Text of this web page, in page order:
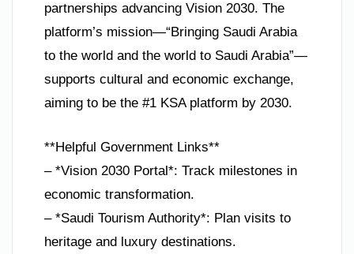
partnerships advancing Vision 2030. The
platform’s mission—“Bringing Saudi Arabia
to the world and the world to Saudi Arabia”—
supports cultural and economic exchange,
aiming to be the #1 KSA platform by 2030.
**Helpful Government Links**
– *Vision 2030 Portal*: Track milestones in
economic transformation.
– *Saudi Tourism Authority*: Plan visits to
heritage and luxury destinations.